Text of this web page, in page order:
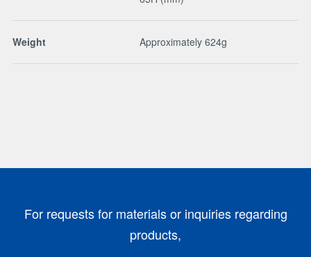
Weight Approximately 624g
For requests for materials or inquiries regarding
products,